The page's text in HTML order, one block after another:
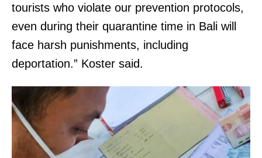
tourists who violate our prevention protocols,
even during their quarantine time in Bali will
face harsh punishments, including
deportation.” Koster said.